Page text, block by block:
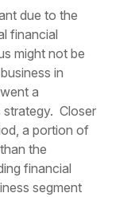
due to the
financial
might not be
in
a
strategy. Closer
a portion of
the
financial
segment